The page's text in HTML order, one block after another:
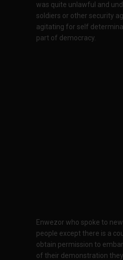
was quite unlawful and
soldiers or other security
agitating for self
part of democracy.
Enwezor who spoke to
people except there is a
obtain permission to
of their demonstration